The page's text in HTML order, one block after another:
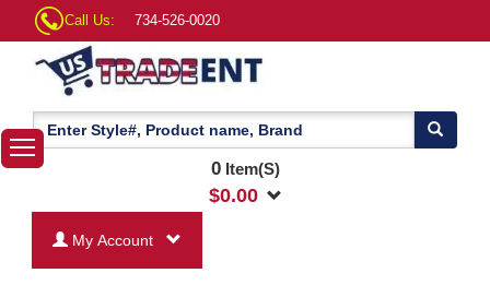
Call Us: 734-526-0020
0Item(S)
$0.00
My Account